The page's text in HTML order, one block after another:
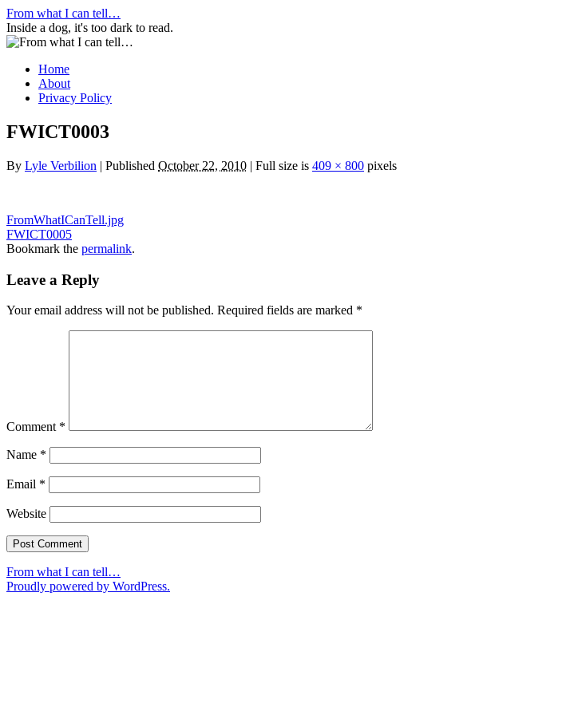
Skip
to
content
From what I can tell…
Inside a dog, it's too dark to read.
Home
About
Privacy Policy
FWICT0003
By Lyle Verbilion | Published October 22, 2010 | Full size is 409 × 800 pixels
FromWhatICanTell.jpg
FWICT0005
Bookmark the permalink.
Leave a Reply
Your email address will not be published. Required fields are marked *
Comment *
Name *
Email *
Website
From what I can tell…
Proudly powered by WordPress.